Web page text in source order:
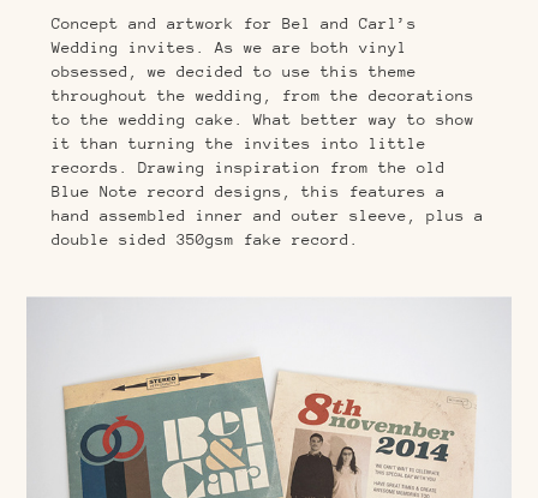
Concept and artwork for Bel and Carl’s
Wedding invites. As we are both vinyl
obsessed, we decided to use this theme
throughout the wedding, from the decorations
to the wedding cake. What better way to show
it than turning the invites into little
records. Drawing inspiration from the old
Blue Note record designs, this features a
hand assembled inner and outer sleeve, plus a
double sided 350gsm fake record.